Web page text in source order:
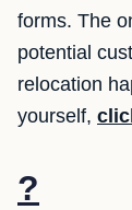
forms. The
potential
relocation
yourself,
?